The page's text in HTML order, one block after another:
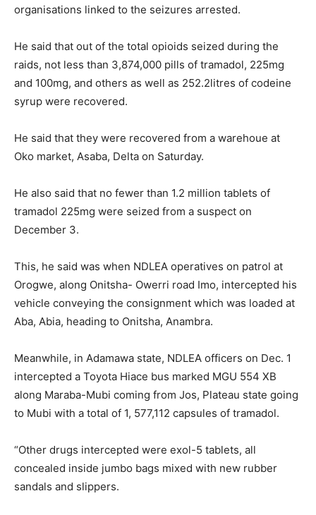
organisations linked to the seizures arrested.
He said that out of the total opioids seized during the
raids, not less than 3,874,000 pills of tramadol, 225mg
and 100mg, and others as well as 252.2litres of codeine
syrup were recovered.
He said that they were recovered from a warehoue at
Oko market, Asaba, Delta on Saturday.
He also said that no fewer than 1.2 million tablets of
tramadol 225mg were seized from a suspect on
December 3.
This, he said was when NDLEA operatives on patrol at
Orogwe, along Onitsha- Owerri road Imo, intercepted his
vehicle conveying the consignment which was loaded at
Aba, Abia, heading to Onitsha, Anambra.
Meanwhile, in Adamawa state, NDLEA officers on Dec. 1
intercepted a Toyota Hiace bus marked MGU 554 XB
along Maraba-Mubi coming from Jos, Plateau state going
to Mubi with a total of 1, 577,112 capsules of tramadol.
“Other drugs intercepted were exol-5 tablets, all
concealed inside jumbo bags mixed with new rubber
sandals and slippers.